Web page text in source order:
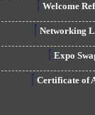
Welcome
Networking
Expo
Certificate of